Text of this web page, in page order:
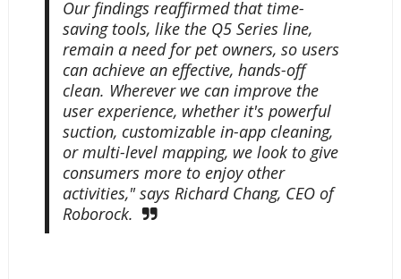
Our findings reaffirmed that time-
saving tools, like the Q5 Series line,
remain a need for pet owners, so users
can achieve an effective, hands-off
clean. Wherever we can improve the
user experience, whether it's powerful
suction, customizable in-app cleaning,
or multi-level mapping, we look to give
consumers more to enjoy other
activities," says Richard Chang, CEO of
Roborock.